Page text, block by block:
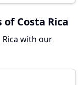
Costa Rica
Rica with our